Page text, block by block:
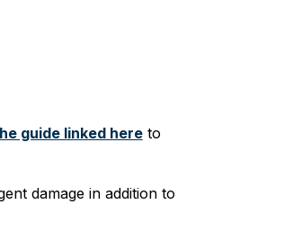
guide linked here to
damage in addition to